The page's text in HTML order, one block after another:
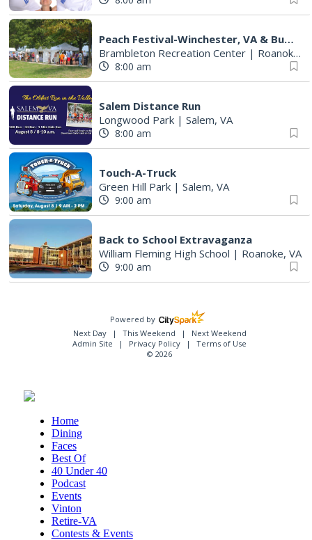
Peach Festival-Winchester, VA & Buc-ee's
Brambleton Recreation Center | Roanoke, VA
8:00 am
Salem Distance Run
Longwood Park | Salem, VA
8:00 am
Touch-A-Truck
Green Hill Park | Salem, VA
9:00 am
Back to School Extravaganza
William Fleming High School | Roanoke, VA
9:00 am
Powered by
Next Day
This Weekend
Next Weekend
Admin Site
Privacy Policy
Terms of Use
© 2026
Home
Dining
Faces
Best Of
40 Under 40
Podcast
Events
Vinton
Retire-VA
Contests & Events